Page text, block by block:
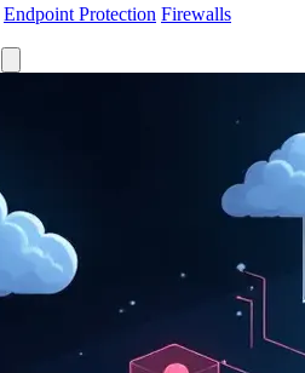
Endpoint Protection Firewalls